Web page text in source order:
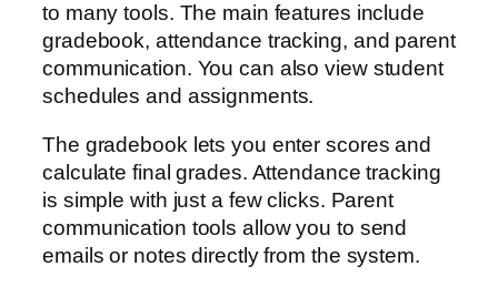
to many tools. The main features include
gradebook, attendance tracking, and parent
communication. You can also view student
schedules and assignments.
The gradebook lets you enter scores and
calculate final grades. Attendance tracking
is simple with just a few clicks. Parent
communication tools allow you to send
emails or notes directly from the system.